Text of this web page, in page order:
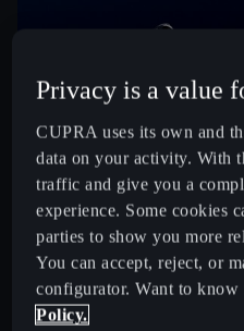
Privacy is a value
CUPRA uses its own and
data on your activity. With
traffic and give you a
experience. Some cookies
parties to show you more
You can accept, reject, or
configurator. Want to know
Policy.